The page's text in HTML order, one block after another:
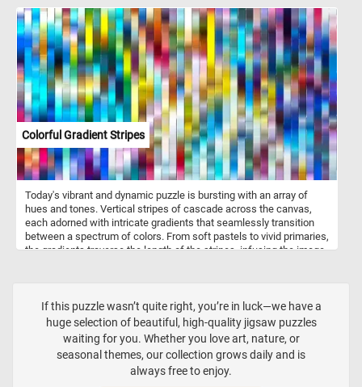
the abstract shapes back together and see the beautiful painting
in it's entirety.
Colorful Gradient Stripes
Today's vibrant and dynamic puzzle is bursting with an array of
hues and tones. Vertical stripes of cascade across the canvas,
each adorned with intricate gradients that seamlessly transition
between a spectrum of colors. From soft pastels to vivid primaries,
the gradients traverse the length of the stripes, infusing the image
If this puzzle wasn’t quite right, you’re in luck—we have a
huge selection of beautiful, high-quality jigsaw puzzles
waiting for you. Whether you love art, nature, or
seasonal themes, our collection grows daily and is
always free to enjoy.